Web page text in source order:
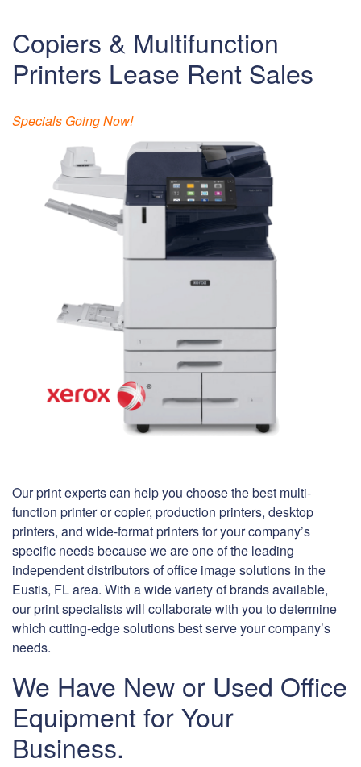
Copiers & Multifunction
Printers Lease Rent Sales
Specials Going Now!
Our print experts can help you choose the best multi-
function printer or copier, production printers, desktop
printers, and wide-format printers for your company’s
specific needs because we are one of the leading
independent distributors of office image solutions in the
Eustis, FL area. With a wide variety of brands available,
our print specialists will collaborate with you to determine
which cutting-edge solutions best serve your company’s
needs.
We Have New or Used Office
Equipment for Your
Business.